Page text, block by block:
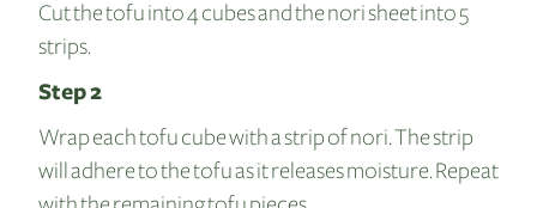
Cut the tofu into 4 cubes and the nori sheet into 5
strips.
Step 2
Wrap each tofu cube with a strip of nori. The strip
will adhere to the tofu as it releases moisture. Repeat